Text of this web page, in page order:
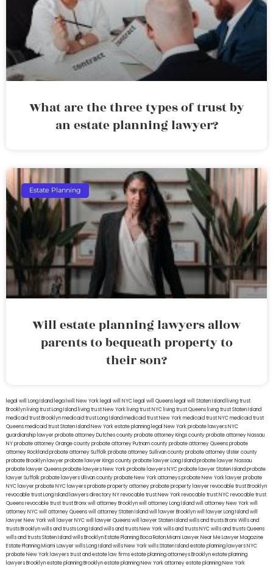
What are the three types of trust by
an estate planning lawyer?
Estate Planning
Will estate planning lawyers allow
parents to bequeath property to
their son?
legal will Long Island lega lwill New York legal will NYC legal will Queens legal will Staten Island living trust
Brooklyn living trust Long Island living trust New York living trust NYC living trust Queens living trust Staten Island
medicaid trust Brooklynmedicaid trust Long Islandmedicaid trust New Yorkmedicaid trust NYCmedicaid trust
Queensmedicaid trust Staten IslandNew York estate planning legal New York probate lawyersNYC
guardianship lawyerprobate attorney Dutches countyprobate attorney Kings countyprobate attorney Nassau
NYprobate attorney Orange countyprobate attorney Putnam countyprobate attorney Queensprobate
attorney Rocklandprobate attorney Suffolkprobate attorney Sullivan countyprobate attorney Ulster county
probate Brooklyn lawyerprobate lawyer Kings countyprobate lawyer Long Islandprobate lawyer Nassau
probate lawyer Queensprobate lawyers New Yorkprobate lawyers NYCprobate lawyer Staten Islandprobate
lawyer Suffolkprobate lawyers Ullivan countyprobate New York attorneysprobate New York lawyerprobate
NYC lawyerprobate NYC lawyersprobate property attorneyprobate property lawyerrevocable trust Brooklyn
revocable trust Long Island lawyers directory NYrevocable trust New Yorkrevocable trust NYCrevocable trust
Queensrevocable trusttrust Bronxwill attorney Brooklynwill attorney Long Islandwill attorney New Yorkwill
attorney NYCwill attorney Queenswill attorney Staten Islandwill lawyer Brooklynwill lawyer Long Islandwill
lawyer New Yorkwill lawyer NYCwill lawyer Queenswill lawyer Staten Islandwills and trusts BronxWills and
trusts Brooklynwills and trusts Long Islandwills and trusts New Yorkwills and trusts NYCwills and trusts Queens
wills and trusts Staten Islandwills BrooklynEstate Planning Boca RatonMiami Lawyer Near MeLawyer Magazine
Estate Planning Miami Lawyerwills Long Islandwills New Yorkwills Staten Islandestate planning lawyers NYC
probate New York lawyerstrust and estate law firmsestate planning attorneys Brooklynestate planning
lawyers Brooklynestate planning Brooklynestate planning New York attorneyestate planning New York